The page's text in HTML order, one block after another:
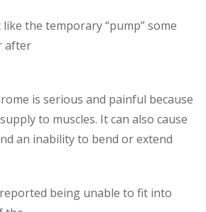
the temporary “pump” some
after
is serious and painful because
to muscles. It can also cause
an inability to bend or extend
being unable to fit into